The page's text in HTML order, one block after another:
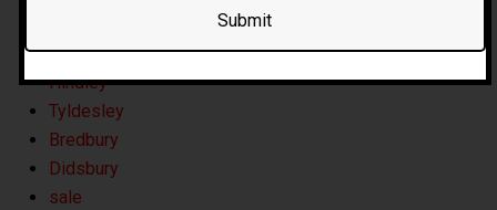
Whitefield
Hindley
Tyldesley
Bredbury
Didsbury
sale